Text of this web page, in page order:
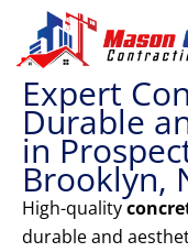
content
Expert
Durable
in
Brooklyn,
High-quality
durable and